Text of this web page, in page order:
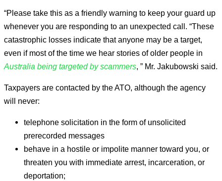
“Please take this as a friendly warning to keep your guard up
whenever you are responding to an unexpected call. “These
catastrophic losses indicate that anyone may be a target,
even if most of the time we hear stories of older people in
Australia being targeted by scammers , ” Mr. Jakubowski said.
Taxpayers are contacted by the ATO, although the agency
will never:
telephone solicitation in the form of unsolicited
prerecorded messages
behave in a hostile or impolite manner toward you, or
threaten you with immediate arrest, incarceration, or
deportation;